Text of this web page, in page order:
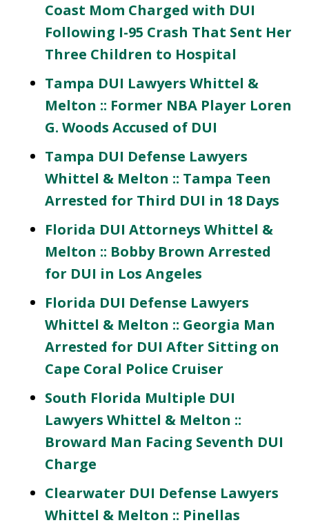
Coast Mom Charged with DUI
Following I-95 Crash That Sent Her
Three Children to Hospital
Tampa DUI Lawyers Whittel &
Melton :: Former NBA Player Loren
G. Woods Accused of DUI
Tampa DUI Defense Lawyers
Whittel & Melton :: Tampa Teen
Arrested for Third DUI in 18 Days
Florida DUI Attorneys Whittel &
Melton :: Bobby Brown Arrested
for DUI in Los Angeles
Florida DUI Defense Lawyers
Whittel & Melton :: Georgia Man
Arrested for DUI After Sitting on
Cape Coral Police Cruiser
South Florida Multiple DUI
Lawyers Whittel & Melton ::
Broward Man Facing Seventh DUI
Charge
Clearwater DUI Defense Lawyers
Whittel & Melton :: Pinellas